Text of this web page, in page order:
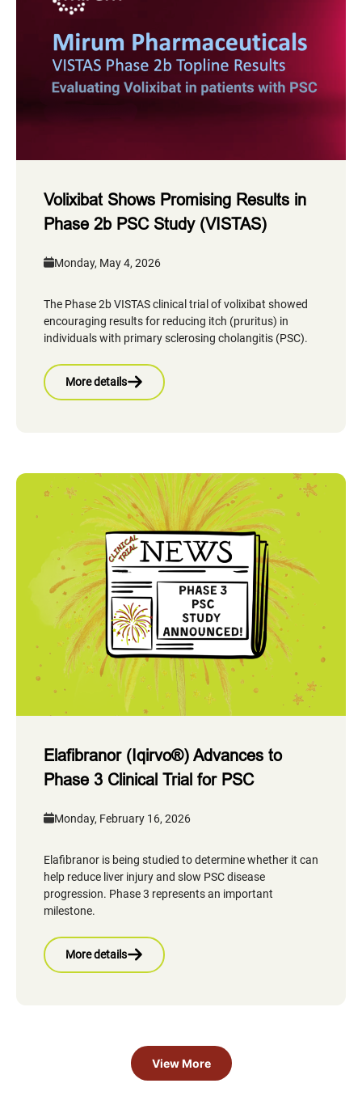
Volixibat Shows Promising Results in
Phase 2b PSC Study (VISTAS)
Monday, May 4, 2026
The Phase 2b VISTAS clinical trial of volixibat showed
encouraging results for reducing itch (pruritus) in
individuals with primary sclerosing cholangitis (PSC).
More details
Elafibranor (Iqirvo®) Advances to
Phase 3 Clinical Trial for PSC
Monday, February 16, 2026
Elafibranor is being studied to determine whether it can
help reduce liver injury and slow PSC disease
progression. Phase 3 represents an important
milestone.
More details
View More